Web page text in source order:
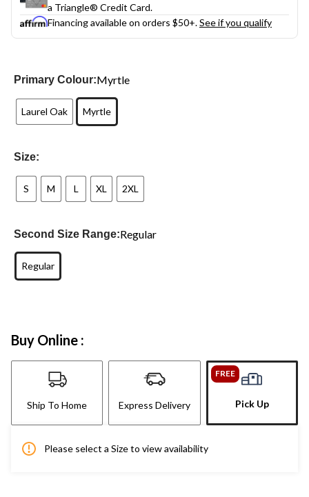
a Triangle® Credit Card.
Financing available on orders $50+.See if you qualify
Primary Colour:Myrtle
Laurel Oak Myrtle
Size:
S M L XL 2XL
Second Size Range:Regular
Regular
Buy Online :
Ship To Home Express Delivery
FREE
Pick Up
Please select a Size to view availability